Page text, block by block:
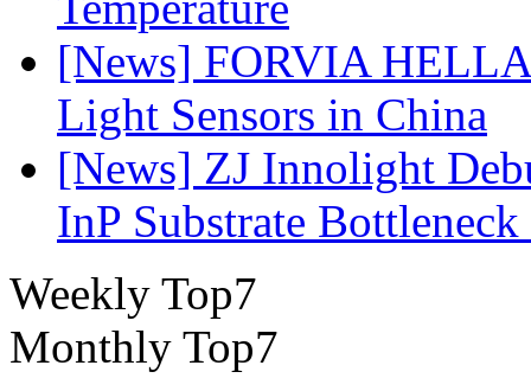
[News] FORVIA HELLA
Light Sensors in China
[News] ZJ Innolight
InP Substrate
Weekly Top7
Monthly Top7